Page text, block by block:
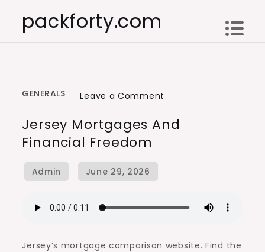
packforty.com
GENERALS Leave a Comment
Mortgages
Jersey Mortgages And
Financial Freedom
Jersey’s mortgage comparison website. Find the